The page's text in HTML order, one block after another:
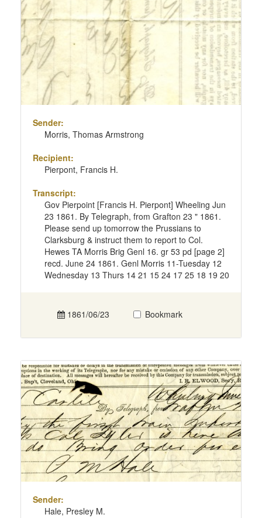
Sender:
Morris, Thomas Armstrong
Recipient:
Pierpont, Francis H.
Transcript:
Gov Pierpoint [Francis H. Pierpont] Wheeling Jun
23 1861. By Telegraph, from Grafton 23 " 1861.
Please send up tomorrow the Prussians to
Clarksburg & instruct them to report to Col.
Hewes TA Morris Brig Genl 16. gr 53 pd [page 2]
recd. June 24 1861. Genl Morris 11-Tuesday 12
Wednesday 13 Thurs 14 21 15 24 17 25 18 19 20
1861/06/23 Bookmark
Sender:
Hale, Presley M.